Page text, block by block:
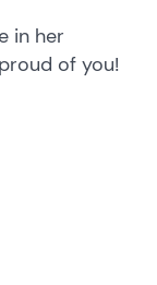
in her
of you!